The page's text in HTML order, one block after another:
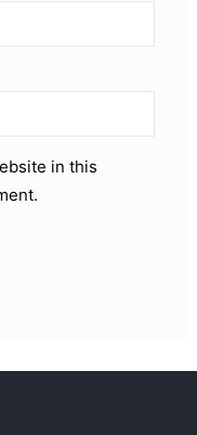
in this